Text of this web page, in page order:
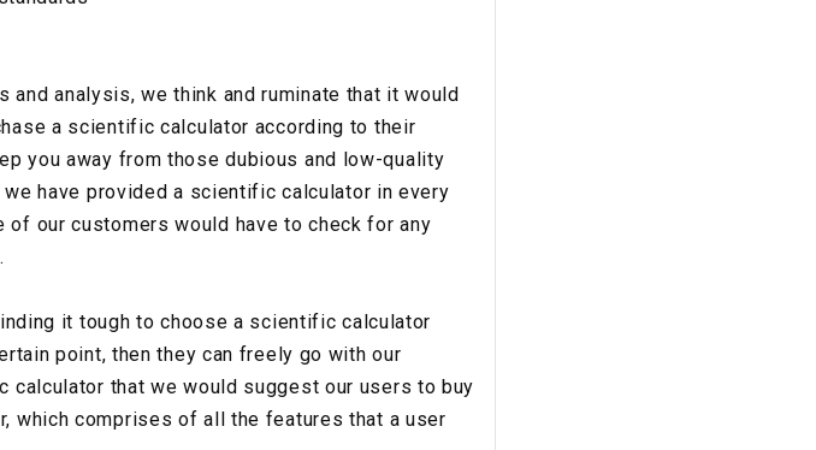
analysis, we think and ruminate that it would
a scientific calculator according to their
you away from those dubious and low-quality
have provided a scientific calculator in every
our customers would have to check for any
it tough to choose a scientific calculator
point, then they can freely go with our
that we would suggest our users to buy
which comprises of all the features that a user